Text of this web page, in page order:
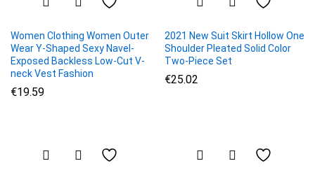
Women Clothing Women Outer
Wear Y-Shaped Sexy Navel-
Exposed Backless Low-Cut V-
neck Vest Fashion
€19.59
2021 New Suit Skirt Hollow One
Shoulder Pleated Solid Color
Two-Piece Set
€25.02